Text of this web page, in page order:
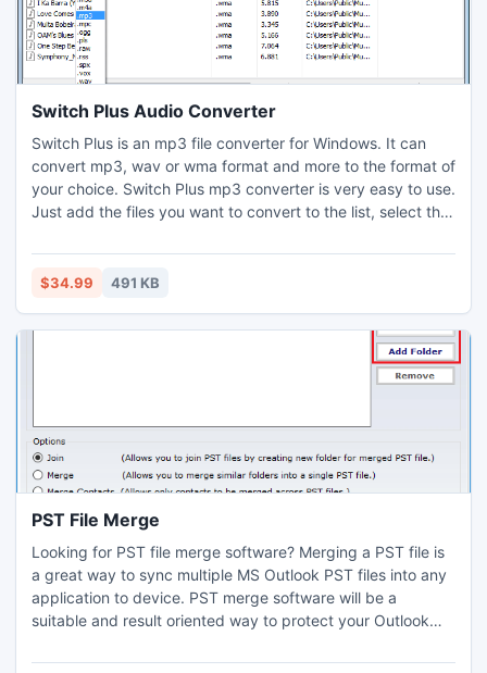
Switch Plus Audio Converter
Switch Plus is an mp3 file converter for Windows. It can
convert mp3, wav or wma format and more to the format of
your choice. Switch Plus mp3 converter is very easy to use.
Just add the files you want to convert to the list, select the
$34.99 491 KB
PST File Merge
Looking for PST file merge software? Merging a PST file is
a great way to sync multiple MS Outlook PST files into any
application to device. PST merge software will be a
suitable and result oriented way to protect your Outlook
software now support Outlook 2010 also besides